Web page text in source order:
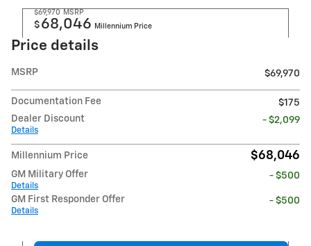
$69,970 MSRP
$ 68,046 Millennium Price
Price details
MSRP $69,970
Documentation Fee
$175
Dealer Discount
Details
- $2,099
Millennium Price $68,046
GM Military Offer
Details
- $500
GM First Responder Offer
Details
- $500